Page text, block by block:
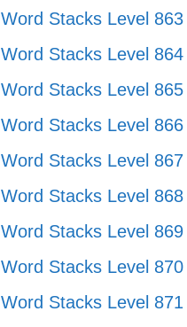
Word Stacks Level
Word Stacks Level
Word Stacks Level
Word Stacks Level
Word Stacks Level
Word Stacks Level
Word Stacks Level
Word Stacks Level
Word Stacks Level